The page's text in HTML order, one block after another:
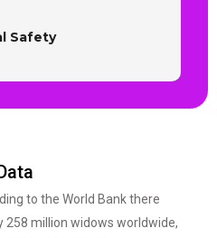
Safety
to the World Bank there
258 million widows worldwide,